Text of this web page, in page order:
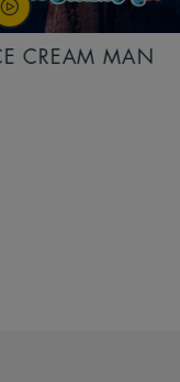
THE